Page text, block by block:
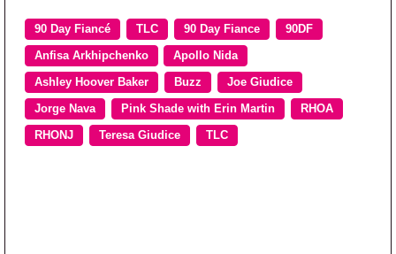
90 Day Fiancé TLC 90 Day Fiance 90DF
Anfisa Arkhipchenko Apollo Nida
Ashley Hoover Baker Buzz Joe Giudice
Jorge Nava Pink Shade with Erin Martin RHOA
RHONJ Teresa Giudice TLC